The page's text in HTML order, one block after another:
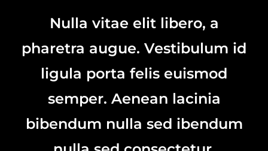
Nulla vitae elit libero, a
pharetra augue. Vestibulum id
ligula porta felis euismod
semper. Aenean lacinia
bibendum nulla sed ibendum